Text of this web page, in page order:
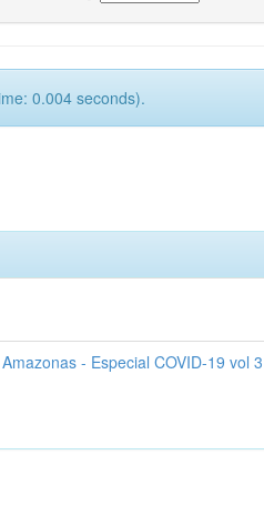
0.004 seconds).
- Especial COVID-19 vol 3